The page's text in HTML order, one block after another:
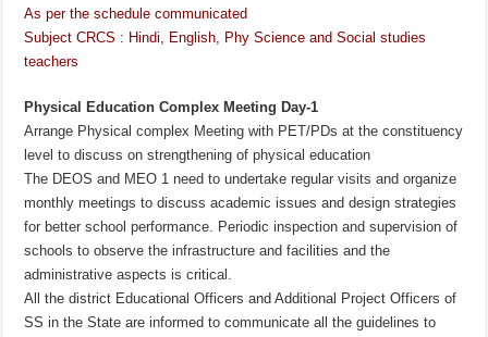
As per the schedule communicated
Subject CRCS : Hindi, English, Phy Science and Social studies
teachers
Physical Education Complex Meeting Day-1
Arrange Physical complex Meeting with PET/PDs at the constituency
level to discuss on strengthening of physical education
The DEOS and MEO 1 need to undertake regular visits and organize
monthly meetings to discuss academic issues and design strategies
for better school performance. Periodic inspection and supervision of
schools to observe the infrastructure and facilities and the
administrative aspects is critical.
All the district Educational Officers and Additional Project Officers of
SS in the State are informed to communicate all the guidelines to